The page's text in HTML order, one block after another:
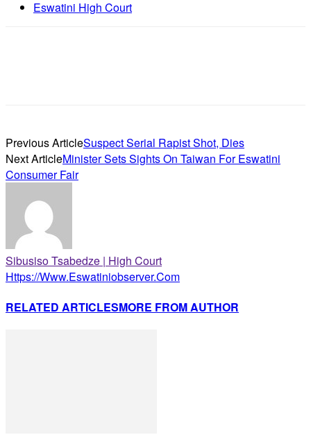
Eswatini High Court
Previous ArticleSuspect Serial Rapist Shot, Dies
Next ArticleMinister Sets Sights On Taiwan For Eswatini
Consumer Fair
Sibusiso Tsabedze | High Court
Https://www.eswatiniobserver.com
RELATED ARTICLESMORE FROM AUTHOR